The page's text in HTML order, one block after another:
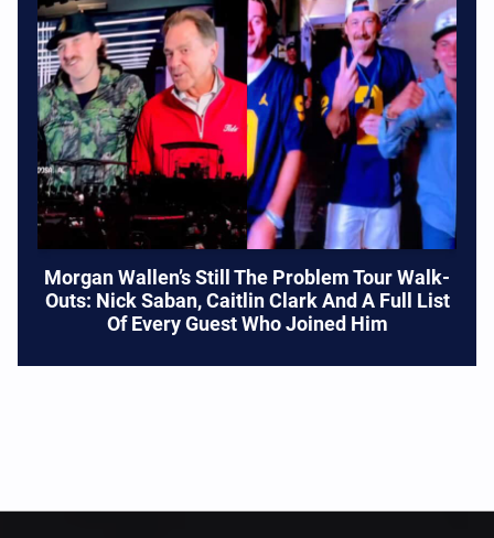
Morgan Wallen’s Still The Problem Tour Walk-
Outs: Nick Saban, Caitlin Clark And A Full List
Of Every Guest Who Joined Him